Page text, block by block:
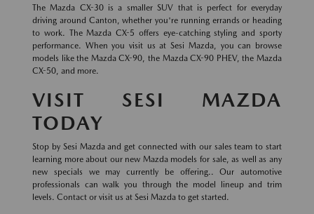
The Mazda CX-30 is a smaller SUV that is perfect for everyday
driving around Canton, whether you're running errands or heading
to work. The Mazda CX-5 offers eye-catching styling and sporty
performance. When you visit us at Sesi Mazda, you can browse
models like the Mazda CX-90, the Mazda CX-90 PHEV, the Mazda
CX-50, and more.
VISIT SESI MAZDA
TODAY
Stop by Sesi Mazda and get connected with our sales team to start
learning more about our new Mazda models for sale, as well as any
new specials we may currently be offering.. Our automotive
professionals can walk you through the model lineup and trim
levels. Contact or visit us at Sesi Mazda to get started.